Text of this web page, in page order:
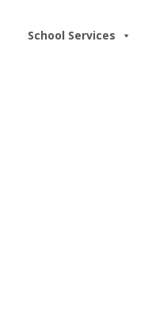
School Services